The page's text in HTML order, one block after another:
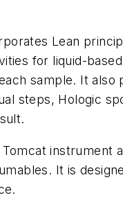
Lean
for liquid-
sample. It
steps, Hologic
It is